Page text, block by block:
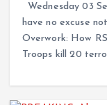
Wednesday 03
have no excuse
Overwork: How
Troops kill 20